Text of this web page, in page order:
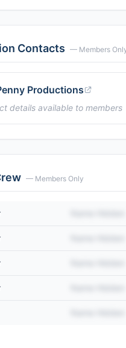
Contacts — Members
Productions
details available to members
— Members Only